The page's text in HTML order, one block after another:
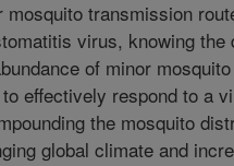
mosquito transmission
virus, knowing the
of minor
effectively respond to a
the mosquito
global climate and